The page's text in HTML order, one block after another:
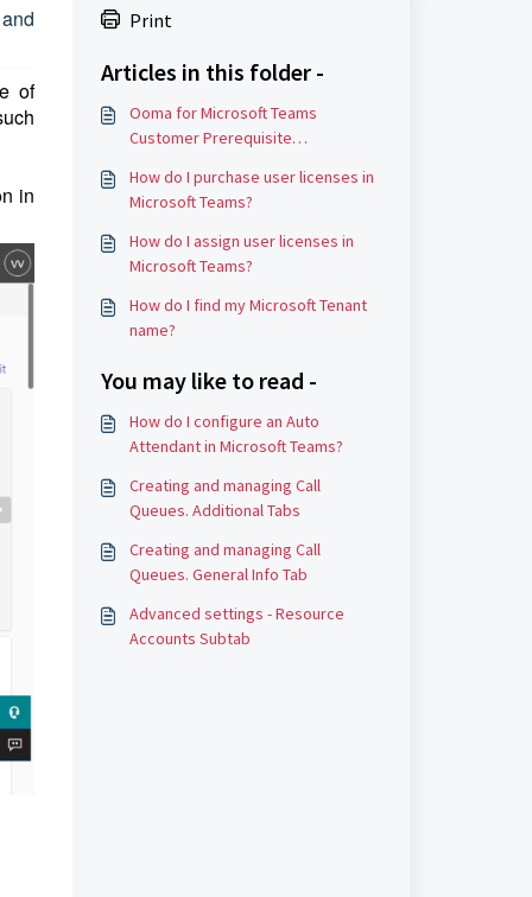
of
in
Print
Articles in this folder -
Ooma for Microsoft Teams
Customer Prerequisite
How do I purchase user licenses in
Microsoft Teams?
How do I assign user licenses in
Microsoft Teams?
How do I find my Microsoft Tenant
name?
You may like to read -
How do I configure an Auto
Attendant in Microsoft Teams?
Creating and managing Call
Queues. Additional Tabs
Creating and managing Call
Queues. General Info Tab
Advanced settings - Resource
Accounts Subtab